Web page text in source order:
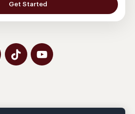
Get Started